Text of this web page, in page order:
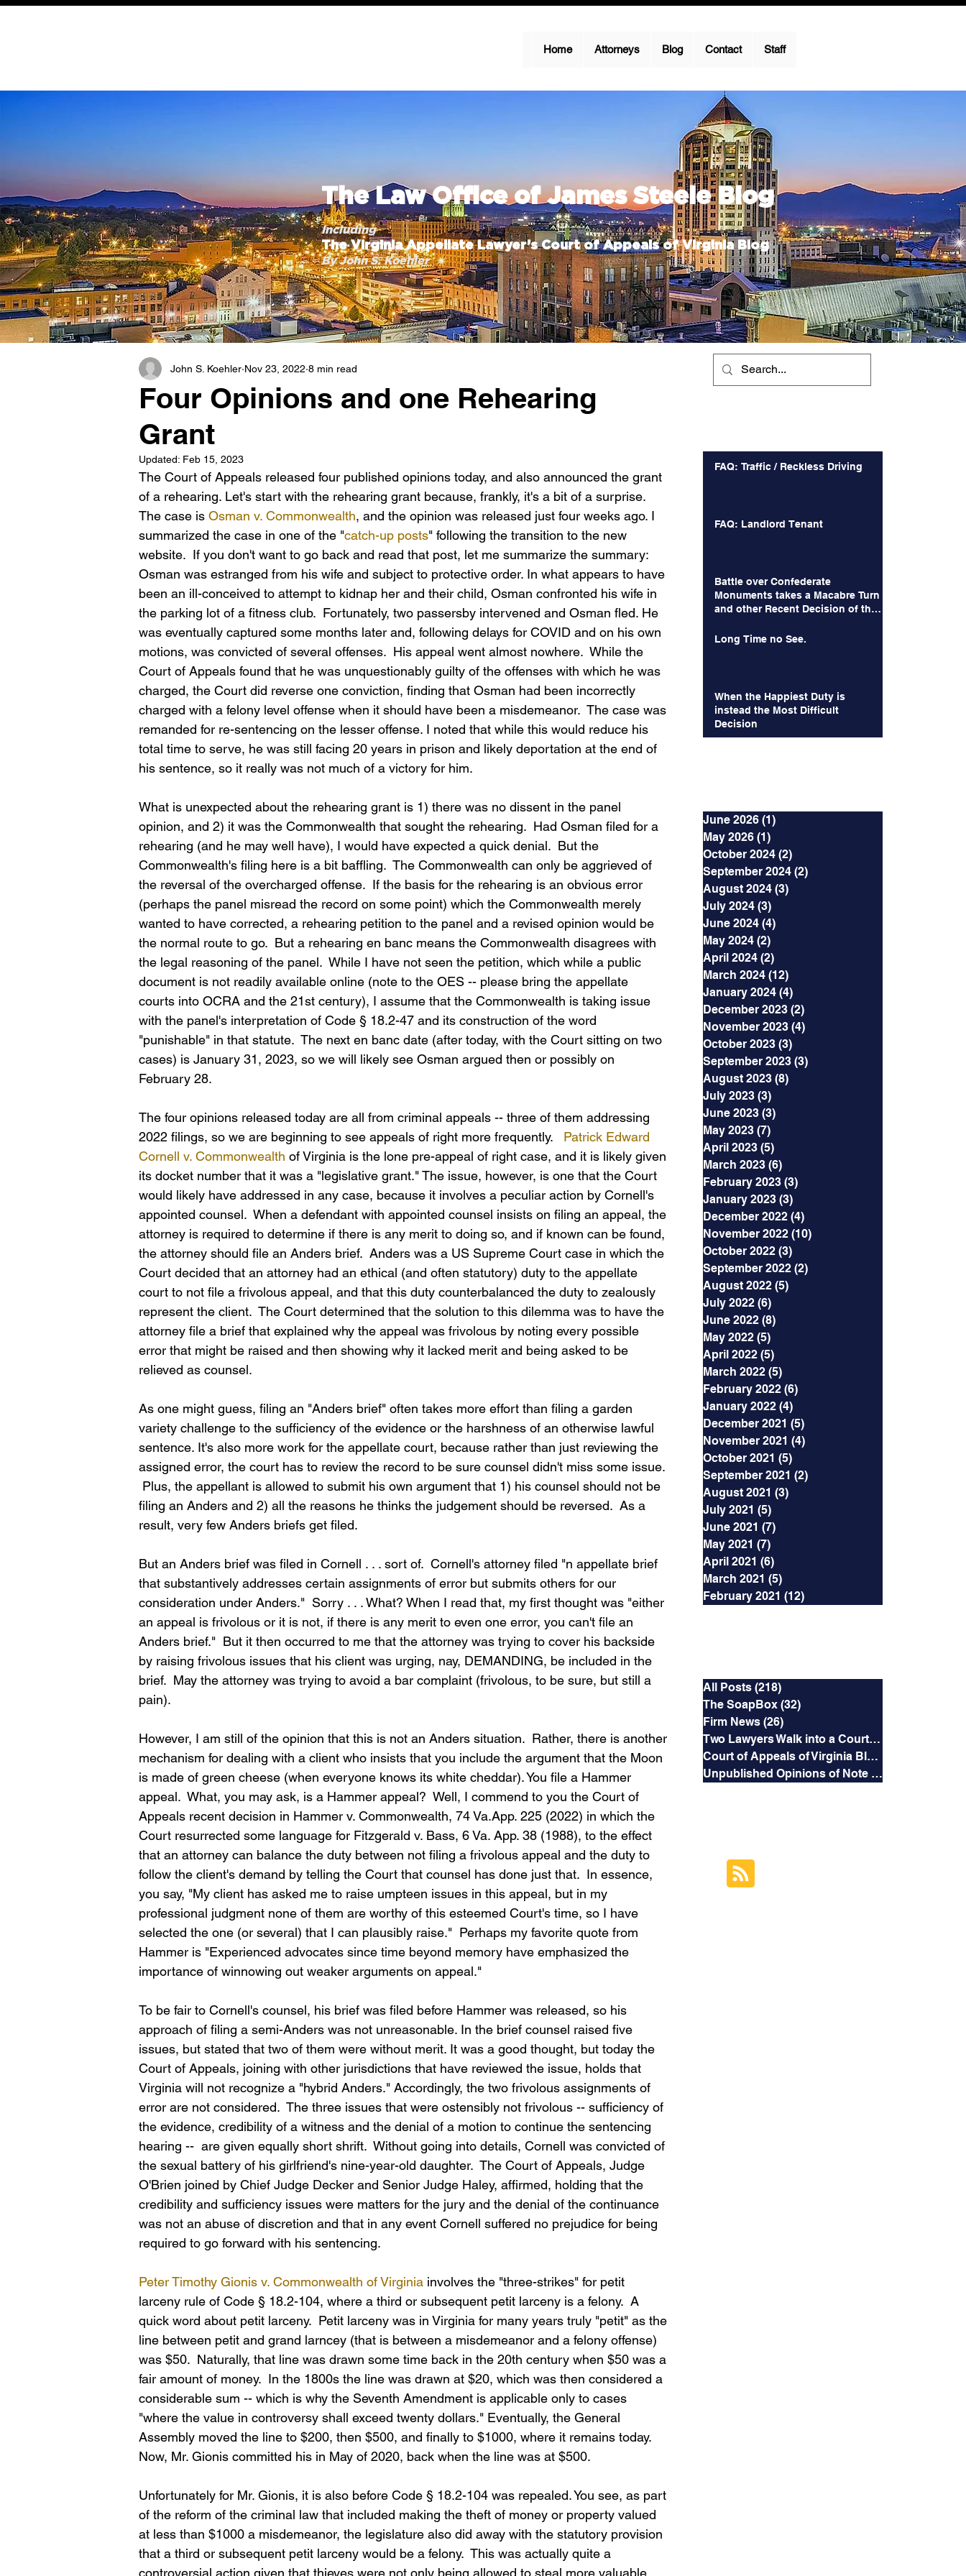
Home Attorneys Blog Contact Staff
The Law Office of James Steele Blog
Including
The Virginia Appellate Lawyer’s Court of Appeals of Virginia Blog
By John S. Koehler
Four Opinions and one Rehearing
Grant
John S. Koehler Nov 23, 2022 8 min read
Updated: Feb 15, 2023
The Court of Appeals released four published opinions today, and also announced the grant
of a rehearing. Let's start with the rehearing grant because, frankly, it's a bit of a surprise.
The case is Osman v. Commonwealth, and the opinion was released just four weeks ago. I
summarized the case in one of the "catch-up posts" following the transition to the new
website.  If you don't want to go back and read that post, let me summarize the summary:
Osman was estranged from his wife and subject to protective order. In what appears to have
been an ill-conceived to attempt to kidnap her and their child, Osman confronted his wife in
the parking lot of a fitness club.  Fortunately, two passersby intervened and Osman fled. He
was eventually captured some months later and, following delays for COVID and on his own
motions, was convicted of several offenses.  His appeal went almost nowhere.  While the
Court of Appeals found that he was unquestionably guilty of the offenses with which he was
charged, the Court did reverse one conviction, finding that Osman had been incorrectly
charged with a felony level offense when it should have been a misdemeanor.  The case was
remanded for re-sentencing on the lesser offense. I noted that while this would reduce his
total time to serve, he was still facing 20 years in prison and likely deportation at the end of
his sentence, so it really was not much of a victory for him.
What is unexpected about the rehearing grant is 1) there was no dissent in the panel
opinion, and 2) it was the Commonwealth that sought the rehearing.  Had Osman filed for a
rehearing (and he may well have), I would have expected a quick denial.  But the
Commonwealth's filing here is a bit baffling.  The Commonwealth can only be aggrieved of
the reversal of the overcharged offense.  If the basis for the rehearing is an obvious error
(perhaps the panel misread the record on some point) which the Commonwealth merely
wanted to have corrected, a rehearing petition to the panel and a revised opinion would be
the normal route to go.  But a rehearing en banc means the Commonwealth disagrees with
the legal reasoning of the panel.  While I have not seen the petition, which while a public
document is not readily available online (note to the OES -- please bring the appellate
courts into OCRA and the 21st century), I assume that the Commonwealth is taking issue
with the panel's interpretation of Code § 18.2-47 and its construction of the word
"punishable" in that statute.  The next en banc date (after today, with the Court sitting on two
cases) is January 31, 2023, so we will likely see Osman argued then or possibly on
February 28.
The four opinions released today are all from criminal appeals -- three of them addressing
2022 filings, so we are beginning to see appeals of right more frequently. Patrick Edward
Cornell v. Commonwealth of Virginia is the lone pre-appeal of right case, and it is likely given
its docket number that it was a "legislative grant." The issue, however, is one that the Court
would likely have addressed in any case, because it involves a peculiar action by Cornell's
appointed counsel.  When a defendant with appointed counsel insists on filing an appeal, the
attorney is required to determine if there is any merit to doing so, and if known can be found,
the attorney should file an Anders brief.  Anders was a US Supreme Court case in which the
Court decided that an attorney had an ethical (and often statutory) duty to the appellate
court to not file a frivolous appeal, and that this duty counterbalanced the duty to zealously
represent the client.  The Court determined that the solution to this dilemma was to have the
attorney file a brief that explained why the appeal was frivolous by noting every possible
error that might be raised and then showing why it lacked merit and being asked to be
relieved as counsel.
As one might guess, filing an "Anders brief" often takes more effort than filing a garden
variety challenge to the sufficiency of the evidence or the harshness of an otherwise lawful
sentence. It's also more work for the appellate court, because rather than just reviewing the
assigned error, the court has to review the record to be sure counsel didn't miss some issue.
Plus, the appellant is allowed to submit his own argument that 1) his counsel should not be
filing an Anders and 2) all the reasons he thinks the judgement should be reversed.  As a
result, very few Anders briefs get filed.
But an Anders brief was filed in Cornell . . . sort of.  Cornell's attorney filed "n appellate brief
that substantively addresses certain assignments of error but submits others for our
consideration under Anders."  Sorry . . . What? When I read that, my first thought was "either
an appeal is frivolous or it is not, if there is any merit to even one error, you can't file an
Anders brief."  But it then occurred to me that the attorney was trying to cover his backside
by raising frivolous issues that his client was urging, nay, DEMANDING, be included in the
brief.  May the attorney was trying to avoid a bar complaint (frivolous, to be sure, but still a
pain).
However, I am still of the opinion that this is not an Anders situation.  Rather, there is another
mechanism for dealing with a client who insists that you include the argument that the Moon
is made of green cheese (when everyone knows its white cheddar). You file a Hammer
appeal.  What, you may ask, is a Hammer appeal?  Well, I commend to you the Court of
Appeals recent decision in Hammer v. Commonwealth, 74 Va.App. 225 (2022) in which the
Court resurrected some language for Fitzgerald v. Bass, 6 Va. App. 38 (1988), to the effect
that an attorney can balance the duty between not filing a frivolous appeal and the duty to
follow the client's demand by telling the Court that counsel has done just that.  In essence,
you say, "My client has asked me to raise umpteen issues in this appeal, but in my
professional judgment none of them are worthy of this esteemed Court's time, so I have
selected the one (or several) that I can plausibly raise."  Perhaps my favorite quote from
Hammer is "Experienced advocates since time beyond memory have emphasized the
importance of winnowing out weaker arguments on appeal."
To be fair to Cornell's counsel, his brief was filed before Hammer was released, so his
approach of filing a semi-Anders was not unreasonable. In the brief counsel raised five
issues, but stated that two of them were without merit. It was a good thought, but today the
Court of Appeals, joining with other jurisdictions that have reviewed the issue, holds that
Virginia will not recognize a "hybrid Anders." Accordingly, the two frivolous assignments of
error are not considered.  The three issues that were ostensibly not frivolous -- sufficiency of
the evidence, credibility of a witness and the denial of a motion to continue the sentencing
hearing --  are given equally short shrift.  Without going into details, Cornell was convicted of
the sexual battery of his girlfriend's nine-year-old daughter.  The Court of Appeals, Judge
O'Brien joined by Chief Judge Decker and Senior Judge Haley, affirmed, holding that the
credibility and sufficiency issues were matters for the jury and the denial of the continuance
was not an abuse of discretion and that in any event Cornell suffered no prejudice for being
required to go forward with his sentencing.
Peter Timothy Gionis v. Commonwealth of Virginia involves the "three-strikes" for petit
larceny rule of Code § 18.2-104, where a third or subsequent petit larceny is a felony.  A
quick word about petit larceny.  Petit larceny was in Virginia for many years truly "petit" as the
line between petit and grand larncey (that is between a misdemeanor and a felony offense)
was $50.  Naturally, that line was drawn some time back in the 20th century when $50 was a
fair amount of money.  In the 1800s the line was drawn at $20, which was then considered a
considerable sum -- which is why the Seventh Amendment is applicable only to cases
"where the value in controversy shall exceed twenty dollars." Eventually, the General
Assembly moved the line to $200, then $500, and finally to $1000, where it remains today.
Now, Mr. Gionis committed his in May of 2020, back when the line was at $500.
Unfortunately for Mr. Gionis, it is also before Code § 18.2-104 was repealed. You see, as part
of the reform of the criminal law that included making the theft of money or property valued
at less than $1000 a misdemeanor, the legislature also did away with the statutory provision
that a third or subsequent petit larceny would be a felony.  This was actually quite a
controversial action given that thieves were not only being allowed to steal more valuable
FAQ: Traffic / Reckless Driving
FAQ: Landlord Tenant
Battle over Confederate
Monuments takes a Macabre Turn
and other Recent Decision of the
Long Time no See.
When the Happiest Duty is
instead the Most Difficult
Decision
June 2026 (1)
May 2026 (1)
October 2024 (2)
September 2024 (2)
August 2024 (3)
July 2024 (3)
June 2024 (4)
May 2024 (2)
April 2024 (2)
March 2024 (12)
January 2024 (4)
December 2023 (2)
November 2023 (4)
October 2023 (3)
September 2023 (3)
August 2023 (8)
July 2023 (3)
June 2023 (3)
May 2023 (7)
April 2023 (5)
March 2023 (6)
February 2023 (3)
January 2023 (3)
December 2022 (4)
November 2022 (10)
October 2022 (3)
September 2022 (2)
August 2022 (5)
July 2022 (6)
June 2022 (8)
May 2022 (5)
April 2022 (5)
March 2022 (5)
February 2022 (6)
January 2022 (4)
December 2021 (5)
November 2021 (4)
October 2021 (5)
September 2021 (2)
August 2021 (3)
July 2021 (5)
June 2021 (7)
May 2021 (7)
April 2021 (6)
March 2021 (5)
February 2021 (12)
All Posts (218)
The SoapBox (32)
Firm News (26)
Two Lawyers Walk into a Courtroom
Court of Appeals of Virginia Blog
Unpublished Opinions of Note (5)